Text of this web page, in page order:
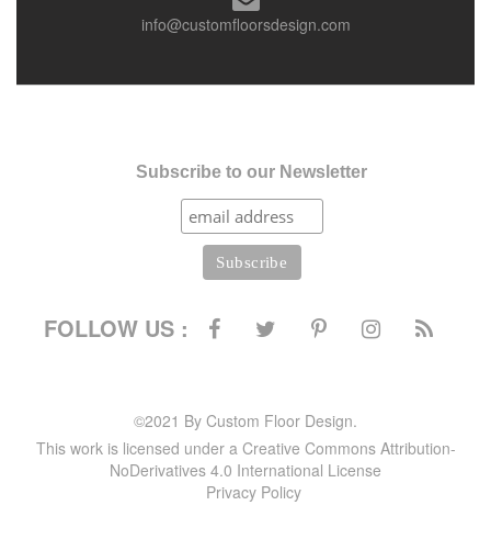
info@customfloorsdesign.com
Subscribe to our Newsletter
FOLLOW US :
©2021 By Custom Floor Design.
This work is licensed under a Creative Commons Attribution-
NoDerivatives 4.0 International License
Privacy Policy